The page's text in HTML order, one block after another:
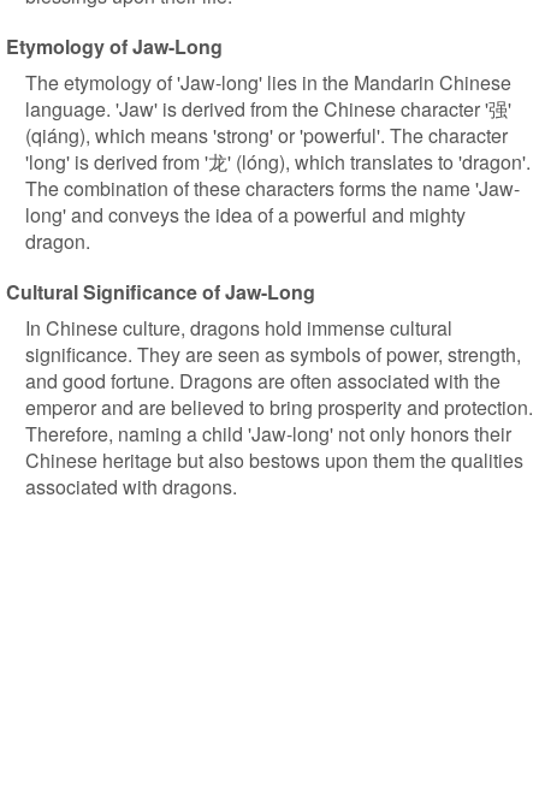
Etymology of Jaw-Long
The etymology of 'Jaw-long' lies in the Mandarin Chinese
language. 'Jaw' is derived from the Chinese character '强'
(qiáng), which means 'strong' or 'powerful'. The character
'long' is derived from '龙' (lóng), which translates to 'dragon'.
The combination of these characters forms the name 'Jaw-
long' and conveys the idea of a powerful and mighty
dragon.
Cultural Significance of Jaw-Long
In Chinese culture, dragons hold immense cultural
significance. They are seen as symbols of power, strength,
and good fortune. Dragons are often associated with the
emperor and are believed to bring prosperity and protection.
Therefore, naming a child 'Jaw-long' not only honors their
Chinese heritage but also bestows upon them the qualities
associated with dragons.